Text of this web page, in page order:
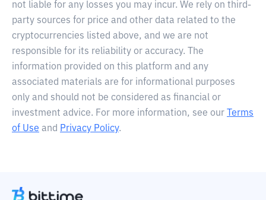
not liable for any losses you may incur. We rely on third-
party sources for price and other data related to the
cryptocurrencies listed above, and we are not
responsible for its reliability or accuracy. The
information provided on this platform and any
associated materials are for informational purposes
only and should not be considered as financial or
investment advice. For more information, see our
Terms
of Use and Privacy Policy.